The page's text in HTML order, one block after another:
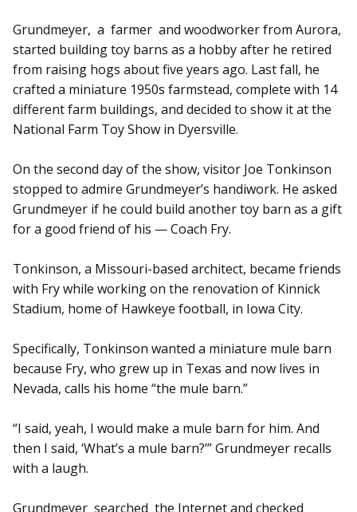
Grundmeyer, a farmer and woodworker from Aurora,
started building toy barns as a hobby after he retired
from raising hogs about five years ago. Last fall, he
crafted a miniature 1950s farmstead, complete with 14
different farm buildings, and decided to show it at the
National Farm Toy Show in Dyersville.
On the second day of the show, visitor Joe Tonkinson
stopped to admire Grundmeyer’s handiwork. He asked
Grundmeyer if he could build another toy barn as a gift
for a good friend of his — Coach Fry.
Tonkinson, a Missouri-based arch­itect, became friends
with Fry while working on the renovation of Kinnick
Stadium, home of Hawkeye football, in Iowa City.
Specifically, Tonkinson wanted a miniature mule barn
because Fry, who grew up in Texas and now lives in
Nevada, calls his home “the mule barn.”
“I said, yeah, I would make a mule barn for him. And
then I said, ‘What’s a mule barn?’” Grundmeyer recalls
with a laugh.
Grundmeyer searched the Internet and checked